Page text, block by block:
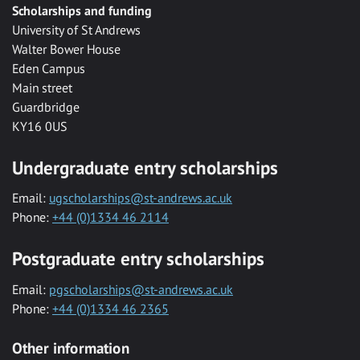
Scholarships and funding
University of St Andrews
Walter Bower House
Eden Campus
Main street
Guardbridge
KY16 0US
Undergraduate entry scholarships
Email: ugscholarships@st-andrews.ac.uk
Phone: +44 (0)1334 46 2114
Postgraduate entry scholarships
Email: pgscholarships@st-andrews.ac.uk
Phone: +44 (0)1334 46 2365
Other information